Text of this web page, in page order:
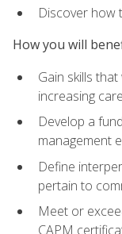
Discover how
How you will
Gain skills
increasing
Develop a
management
Define
pertain to
Meet or
CAPM